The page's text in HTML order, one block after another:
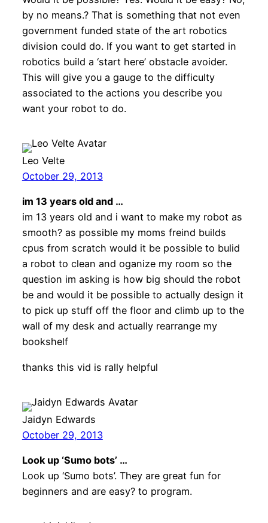
by no means.? That is something that not even
government funded state of the art robotics
division could do. If you want to get started in
robotics build a ‘start here’ obstacle avoider.
This will give you a gauge to the difficulty
associated to the actions you describe you
want your robot to do.
Leo Velte
October 29, 2013
im 13 years old and …
im 13 years old and i want to make my robot as
smooth? as possible my moms freind builds
cpus from scratch would it be possible to bulid
a robot to clean and oganize my room so the
question im asking is how big should the robot
be and would it be possible to actually design it
to pick up stuff off the floor and climb up to the
wall of my desk and actually rearrange my
bookshelf
thanks this vid is rally helpful
Jaidyn Edwards
October 29, 2013
Look up ‘Sumo bots’ …
Look up ‘Sumo bots’. They are great fun for
beginners and are easy? to program.